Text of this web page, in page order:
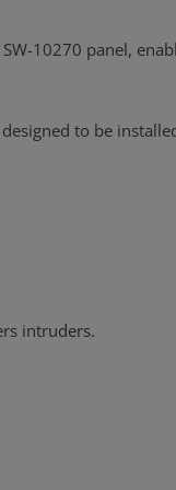
10270 panel,
to be
intruders.